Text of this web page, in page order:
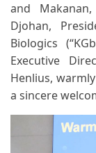
and
Djohan,
Biologics
Executive
Henlius,
a sincere